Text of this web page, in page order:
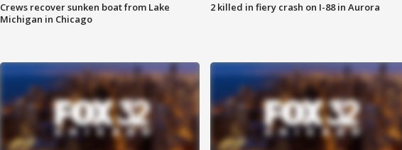
Crews recover sunken boat from Lake
Michigan in Chicago
2 killed in fiery crash on I-88 in Aurora